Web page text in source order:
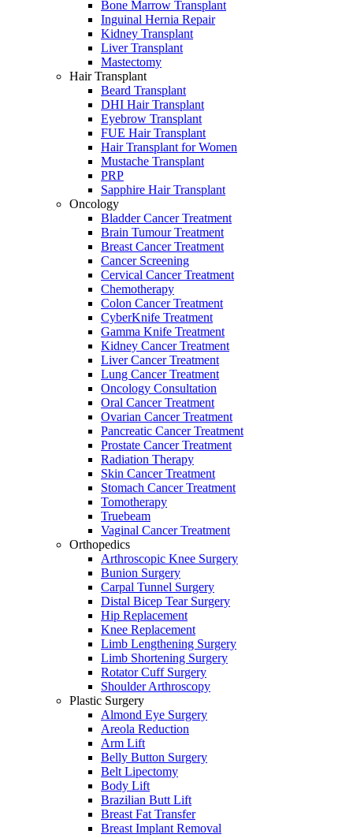
Bone Marrow Transplant
Inguinal Hernia Repair
Kidney Transplant
Liver Transplant
Mastectomy
Hair Transplant
Beard Transplant
DHI Hair Transplant
Eyebrow Transplant
FUE Hair Transplant
Hair Transplant for Women
Mustache Transplant
PRP
Sapphire Hair Transplant
Oncology
Bladder Cancer Treatment
Brain Tumour Treatment
Breast Cancer Treatment
Cancer Screening
Cervical Cancer Treatment
Chemotherapy
Colon Cancer Treatment
CyberKnife Treatment
Gamma Knife Treatment
Kidney Cancer Treatment
Liver Cancer Treatment
Lung Cancer Treatment
Oncology Consultation
Oral Cancer Treatment
Ovarian Cancer Treatment
Pancreatic Cancer Treatment
Prostate Cancer Treatment
Radiation Therapy
Skin Cancer Treatment
Stomach Cancer Treatment
Tomotherapy
Truebeam
Vaginal Cancer Treatment
Orthopedics
Arthroscopic Knee Surgery
Bunion Surgery
Carpal Tunnel Surgery
Distal Bicep Tear Surgery
Hip Replacement
Knee Replacement
Limb Lengthening Surgery
Limb Shortening Surgery
Rotator Cuff Surgery
Shoulder Arthroscopy
Plastic Surgery
Almond Eye Surgery
Areola Reduction
Arm Lift
Belly Button Surgery
Belt Lipectomy
Body Lift
Brazilian Butt Lift
Breast Fat Transfer
Breast Implant Removal